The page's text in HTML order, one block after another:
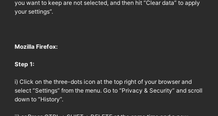
you want to keep are not selected, and then hit “Clear data” to apply
your settings”.
Mozilla Firefox:
Step 1:
i) Click on the three-dots icon at the top right of your browser and
select “Settings” from the menu. Go to “Privacy & Security” and scroll
down to “History”.